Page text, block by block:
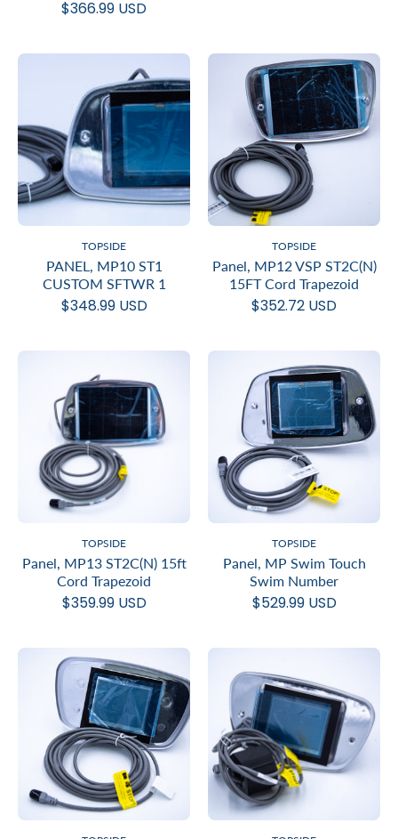
$366.99 USD
TOPSIDE
PANEL, MP10 ST1
CUSTOM SFTWR 1
$348.99 USD
TOPSIDE
Panel, MP12 VSP ST2C(N)
15FT Cord Trapezoid
$352.72 USD
TOPSIDE
Panel, MP13 ST2C(N) 15ft
Cord Trapezoid
$359.99 USD
TOPSIDE
Panel, MP Swim Touch
Swim Number
$529.99 USD